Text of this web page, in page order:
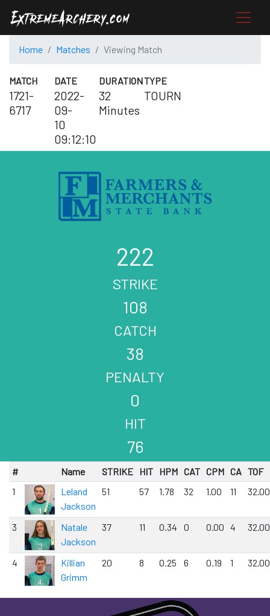
Home Matches Viewing Match
MATCH
1721-
6717
DATE
2022-
09-
10
09:12:10
DURATION
32
Minutes
TYPE
TOURN
222
STRIKE
108
CATCH
38
PENALTY
0
HIT
76
# Name STRIKE HIT HPM CAT CPM CA TOF
1
Leland
Jackson
51 57 1.78 32 1.00 11 32.00
3
Natale
Jackson
37 11 0.34 0 0.00 4 32.00
4
Killian
Grimm
20 8 0.25 6 0.19 1 32.00